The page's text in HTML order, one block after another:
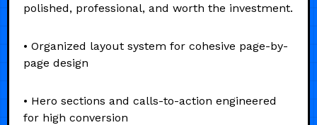
polished, professional, and worth the investment.
• Organized layout system for cohesive page-by-
page design
• Hero sections and calls-to-action engineered
for high conversion